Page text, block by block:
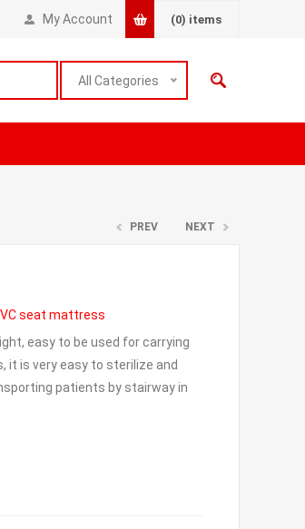
My Account (0) items
All Categories
PREV NEXT
seat mattress
easy to be used for carrying
is very easy to sterilize and
patients by stairway in